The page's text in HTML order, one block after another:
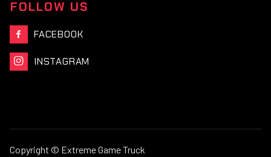
FOLLOW US
 FACEBOOK
 INSTAGRAM
Copyright © Extreme Game Truck